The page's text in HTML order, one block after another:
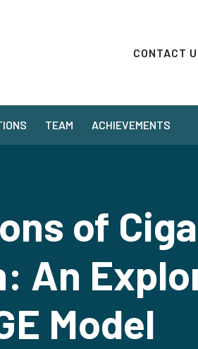
CONTACT
TEAM ACHIEVEMENTS
of
An
Model